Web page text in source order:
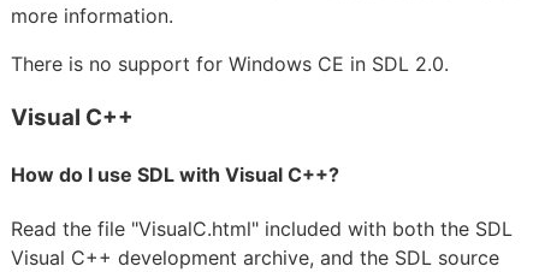
more information.
There is no support for Windows CE in SDL 2.0.
Visual C++
How do I use SDL with Visual C++?
Read the file "VisualC.html" included with both the SDL
Visual C++ development archive, and the SDL source